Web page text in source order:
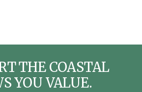
THE COASTAL
YOU VALUE.